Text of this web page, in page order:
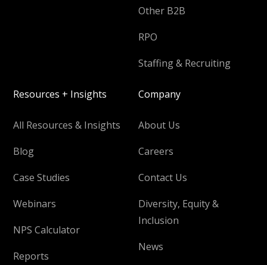
Other B2B
RPO
Staffing & Recruiting
Resources + Insights
All Resources & Insights
Blog
Case Studies
Webinars
NPS Calculator
Reports
Company
About Us
Careers
Contact Us
Diversity, Equity &
Inclusion
News